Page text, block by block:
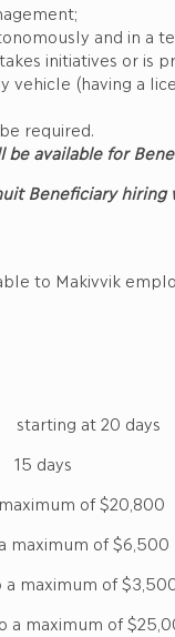
and in a
initiatives or is
vehicle (having a
required.
be available for
Beneficiary hiring
to Makivvik
20 days
of $20,800
of $6,500
of
of